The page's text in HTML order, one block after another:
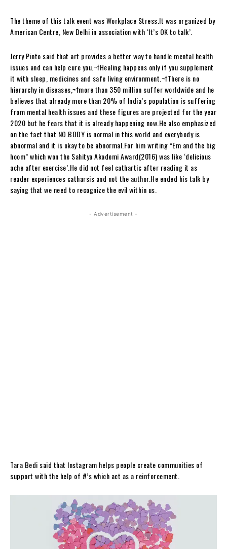
The theme of this talk event was Workplace Stress.It was organized by
American Centre, New Delhi in association with ‘It’s OK to talk’.
Jerry Pinto said that art provides a better way to handle mental health
issues and can help cure you.¬†Healing happens only if you supplement
it with sleep, medicines and safe living environment.¬†There is no
hierarchy in diseases,¬†more than 350 million suffer worldwide and he
believes that already more than 20% of India’s population is suffering
from mental health issues and these figures are projected for the year
2020 but he fears that it is already happening now.He also emphasized
on the fact that NO.BODY is normal in this world and everybody is
abnormal and it is okay to be abnormal.For him writing ”Em and the big
hoom” which won the Sahitya Akademi Award(2016) was like ‘delicious
ache after exercise’.He did not feel cathartic after reading it as
reader experiences catharsis and not the author.He ended his talk by
saying that we need to recognize the evil within us.
- Advertisement -
Tara Bedi said that Instagram helps people create communities of
support with the help of #’s which act as a reinforcement.